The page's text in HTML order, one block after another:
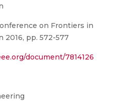
on Frontiers in
pp. 572-577
document/7814126